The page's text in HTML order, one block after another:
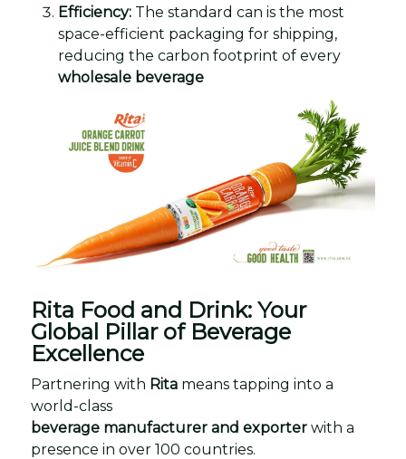
Efficiency: The standard can is the most
space-efficient packaging for shipping,
reducing the carbon footprint of every
wholesale beverage
Rita Food and Drink: Your
Global Pillar of Beverage
Excellence
Partnering with Rita means tapping into a
world-class
beverage manufacturer and exporter with a
presence in over 100 countries.